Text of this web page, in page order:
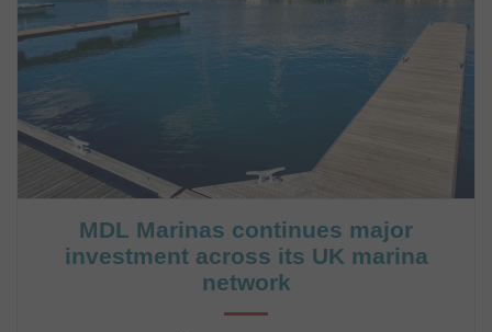
MDL Marinas continues major
investment across its UK marina
network